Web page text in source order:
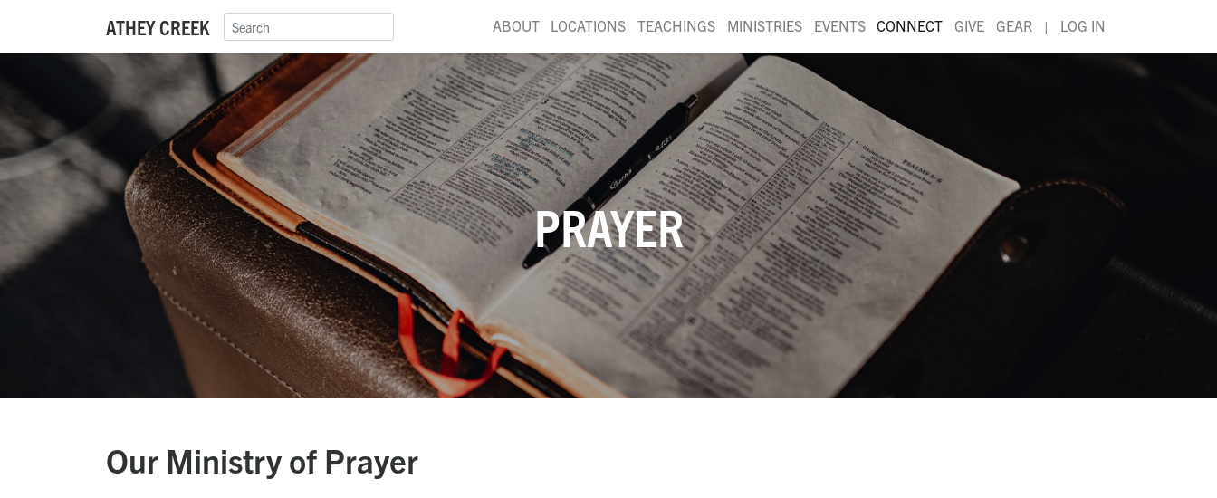
ATHEY CREEK ABOUT LOCATIONS TEACHINGS MINISTRIES EVENTS CONNECT GIVE GEAR | LOG IN
PRAYER
Our Min­istry of Prayer